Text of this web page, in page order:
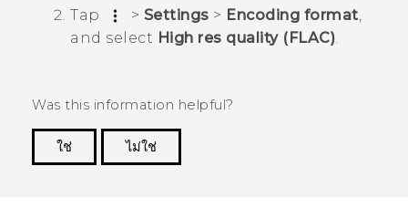
Tap
> Settings > Encoding format
and select High res quality (FLAC).
Was this information helpful?
ใช่
ไม่ใช่